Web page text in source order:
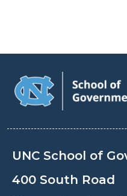
UNC School of
400 South Road